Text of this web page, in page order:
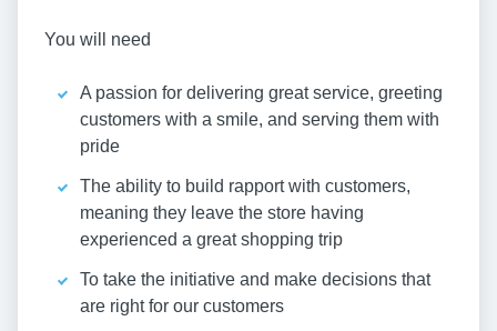
You will need
A passion for delivering great service, greeting
customers with a smile, and serving them with
pride
The ability to build rapport with customers,
meaning they leave the store having
experienced a great shopping trip
To take the initiative and make decisions that
are right for our customers